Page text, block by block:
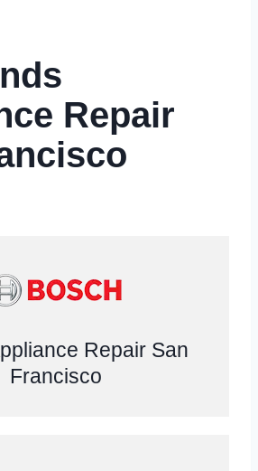
Repair
Repair San
Francisco